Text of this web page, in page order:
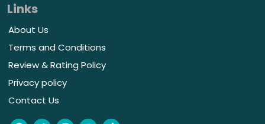
Links
About Us
Terms and Conditions
Review & Rating Policy
Privacy policy
Contact Us